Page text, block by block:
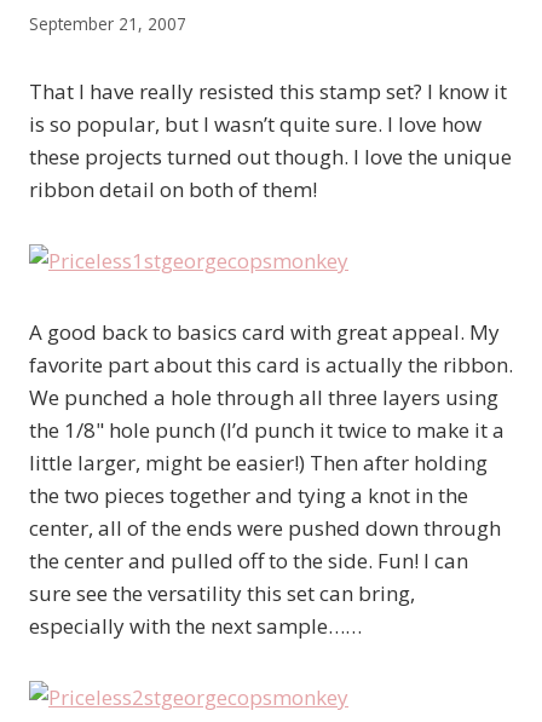
September 21, 2007
That I have really resisted this stamp set? I know it
is so popular, but I wasn’t quite sure. I love how
these projects turned out though. I love the unique
ribbon detail on both of them!
A good back to basics card with great appeal. My
favorite part about this card is actually the ribbon.
We punched a hole through all three layers using
the 1/8" hole punch (I’d punch it twice to make it a
little larger, might be easier!) Then after holding
the two pieces together and tying a knot in the
center, all of the ends were pushed down through
the center and pulled off to the side. Fun! I can
sure see the versatility this set can bring,
especially with the next sample……